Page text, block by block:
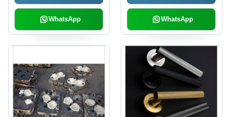
WhatsApp
Process
WhatsApp